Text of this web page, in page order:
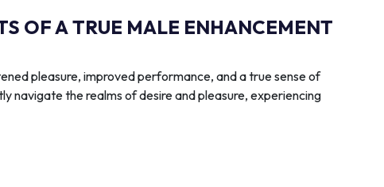
OF A TRUE MALE ENHANCEMENT
pleasure, improved performance, and a true sense of
navigate the realms of desire and pleasure, experiencing